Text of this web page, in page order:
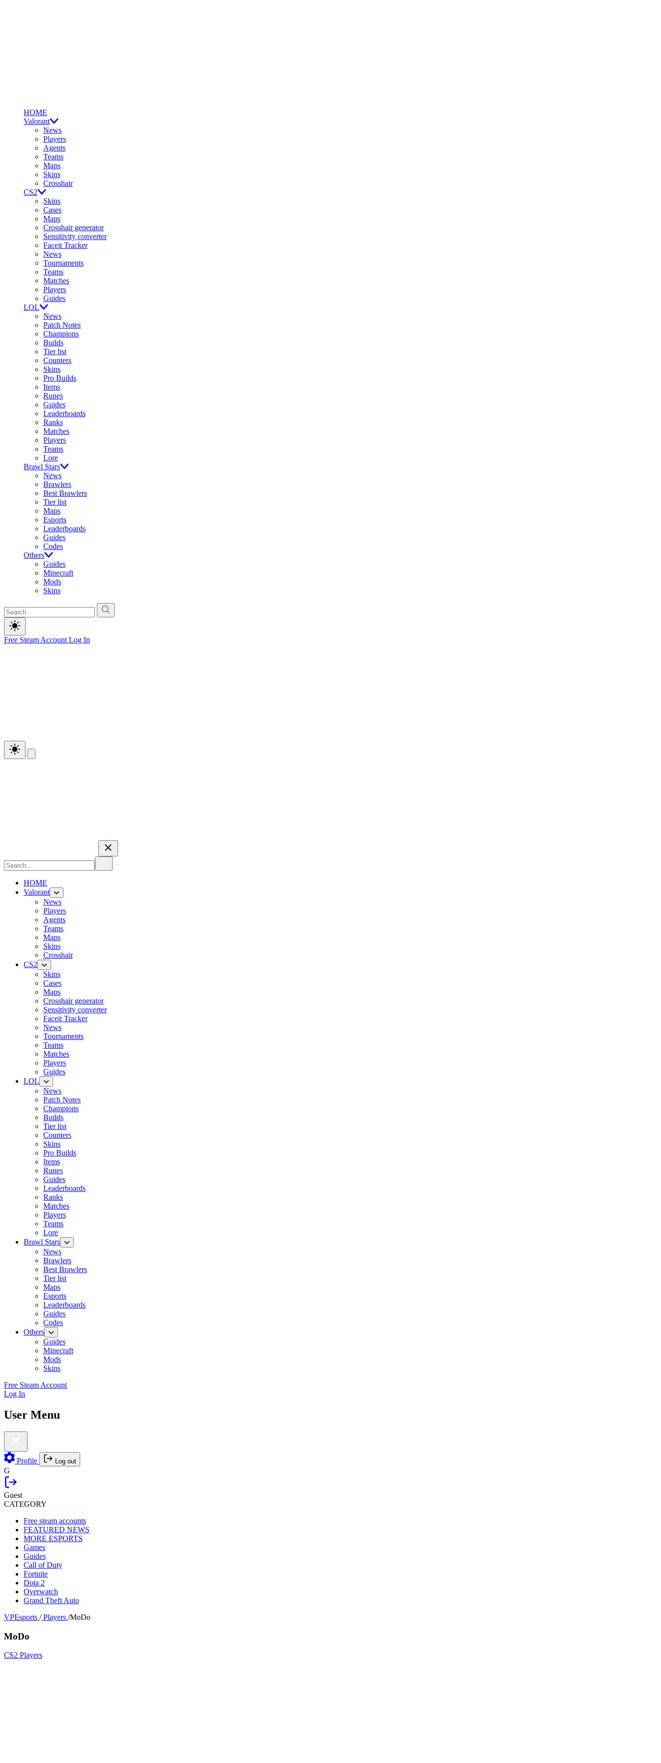
HOME
Valorant
News
Players
Agents
Teams
Maps
Skins
Crosshair
CS2
Skins
Cases
Maps
Crosshair generator
Sensitivity converter
Faceit Tracker
News
Tournaments
Teams
Matches
Players
Guides
LOL
News
Patch Notes
Champions
Builds
Tier list
Counters
Skins
Pro Builds
Items
Runes
Guides
Leaderboards
Ranks
Matches
Players
Teams
Lore
Brawl Stars
News
Brawlers
Best Brawlers
Tier list
Maps
Esports
Leaderboards
Guides
Codes
Others
Guides
Minecraft
Mods
Skins
Free Steam Account Log In
HOME
Valorant
News
Players
Agents
Teams
Maps
Skins
Crosshair
CS2
Skins
Cases
Maps
Crosshair generator
Sensitivity converter
Faceit Tracker
News
Tournaments
Teams
Matches
Players
Guides
LOL
News
Patch Notes
Champions
Builds
Tier list
Counters
Skins
Pro Builds
Items
Runes
Guides
Leaderboards
Ranks
Matches
Players
Teams
Lore
Brawl Stars
News
Brawlers
Best Brawlers
Tier list
Maps
Esports
Leaderboards
Guides
Codes
Others
Guides
Minecraft
Mods
Skins
Free Steam Account
Log In
User Menu
Profile Log out
G
Guest
CATEGORY
Free steam accounts
FEATURED NEWS
MORE ESPORTS
Games
Guides
Call of Duty
Fortnite
Dota 2
Overwatch
Grand Theft Auto
VPEsports / Players /MoDo
MoDo
CS2 Players